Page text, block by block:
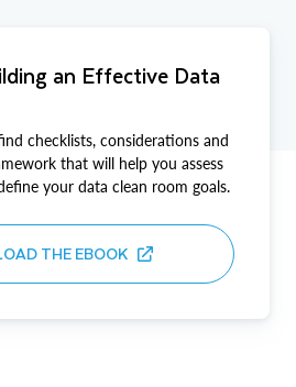
an Effective Data
checklists, considerations and
that will help you assess
your data clean room goals.
THE EBOOK